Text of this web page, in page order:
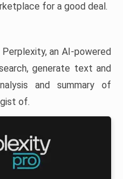
for a good deal.
an AI-powered
generate text and
and summary of
of.